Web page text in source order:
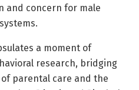
and concern for male
a moment of
research, bridging
parental care and the